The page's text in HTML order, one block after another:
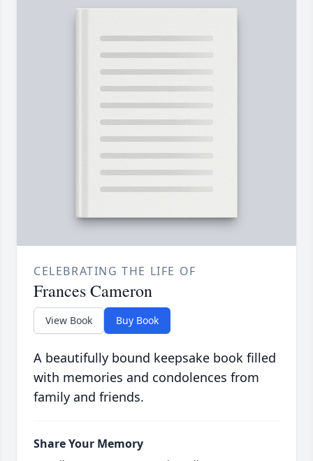
CELEBRATING THE LIFE OF
Frances Cameron
View Book Buy Book
A beautifully bound keepsake book filled
with memories and condolences from
family and friends.
Share Your Memory